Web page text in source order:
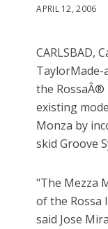
APRIL 12, 2006
CARLSBAD,
TaylorMade-
the
existing
Monza by
skid Groove
"The Mezza
of the Rossa
said Jose